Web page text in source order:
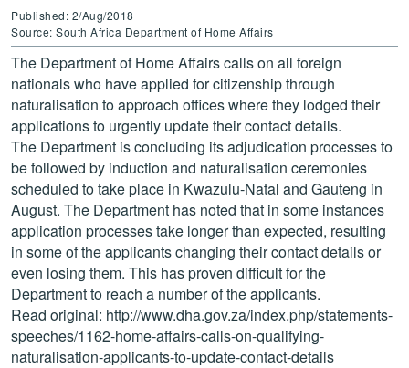
Published: 2/Aug/2018
Source: South Africa Department of Home Affairs
The Department of Home Affairs calls on all foreign
nationals who have applied for citizenship through
naturalisation to approach offices where they lodged their
applications to urgently update their contact details.
The Department is concluding its adjudication processes to
be followed by induction and naturalisation ceremonies
scheduled to take place in Kwazulu-Natal and Gauteng in
August. The Department has noted that in some instances
application processes take longer than expected, resulting
in some of the applicants changing their contact details or
even losing them. This has proven difficult for the
Department to reach a number of the applicants.
Read original: http://www.dha.gov.za/index.php/statements-
speeches/1162-home-affairs-calls-on-qualifying-
naturalisation-applicants-to-update-contact-details